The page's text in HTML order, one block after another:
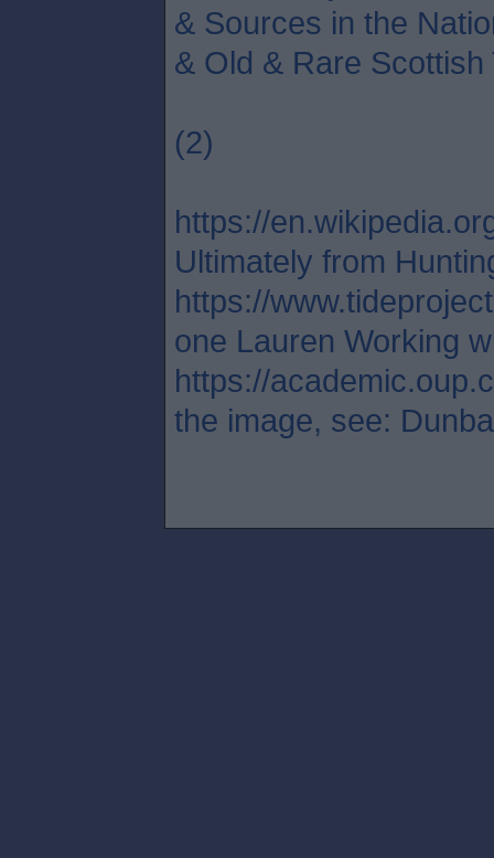
& Sources in the
& Old & Rare
(2)
https://
Ultimately from
https://
one Lauren Working
https://
the image, see: